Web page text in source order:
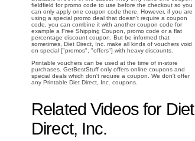
fieldfield for promo code to use before the checkout so you
can only apply one coupon code there. However, if you are
using a special promo deal that doesn't require a coupon
code, you can combine it with another coupon code for
example a Free Shipping Coupon, promo code or a flat
percentage discount coupon. But be informed that
sometimes, Diet Direct, Inc. make all kinds of vouchers void
on special ["promos", "offers"] with heavy discounts.
Printable vouchers can be used at the time of in-store
purchases. GetBestStuff only offers online coupons and
special deals which don't require a coupon. We don't offer
any Printable Diet Direct, Inc. coupons.
Related Videos for Diet
Direct, Inc.